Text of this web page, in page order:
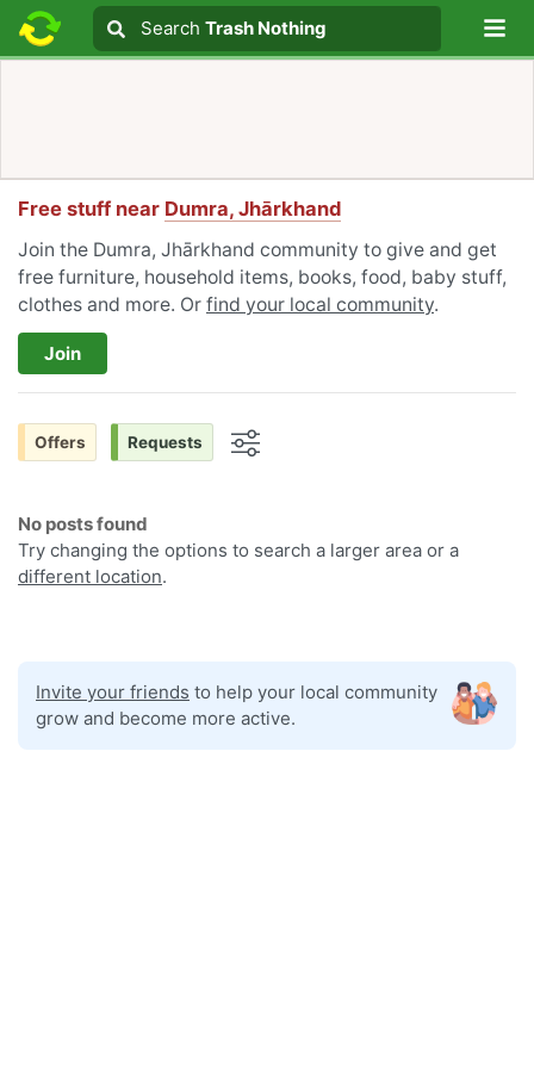
Search text
Search
Search Trash Nothing
Free stuff near Dumra, Jhārkhand
Join the Dumra, Jhārkhand community to give and get
free furniture, household items, books, food, baby stuff,
clothes and more. Or find your local community.
Join
Offers Requests
No posts found
Try changing the options to search a larger area or a
different location.
Invite your friends to help your local community
grow and become more active.